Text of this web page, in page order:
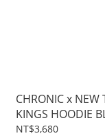
CHRONIC x NEW
KINGS HOODIE
101
NT$3,680